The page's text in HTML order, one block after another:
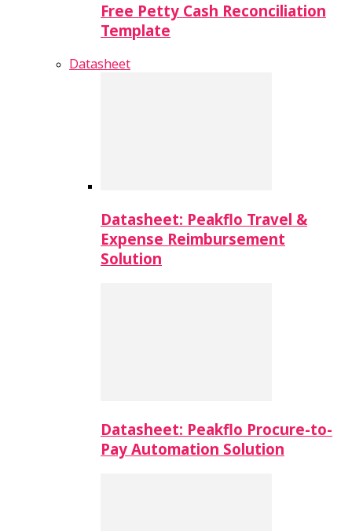
Free Petty Cash Reconciliation
Template
Datasheet
Datasheet: Peakflo Travel &
Expense Reimbursement
Solution
Datasheet: Peakflo Procure-to-
Pay Automation Solution